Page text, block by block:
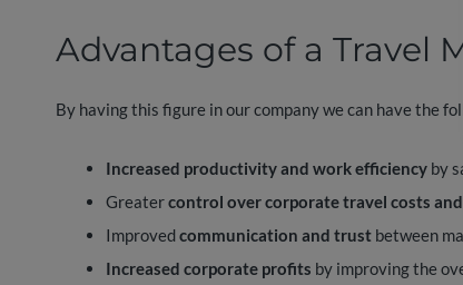
Advantages of a Travel
By having this figure in our company we can have the
Increased productivity and work efficiency by
Greatercontrol over corporate travel costs
Improvedcommunication and trust between
Increased corporate profits by improving the